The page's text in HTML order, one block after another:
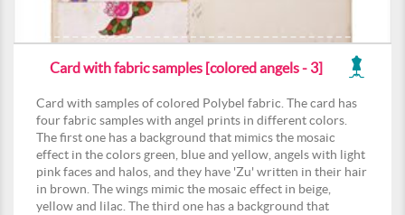
Card with fabric samples [colored angels - 3]
Card with samples of colored Polybel fabric. The card has
four fabric samples with angel prints in different colors.
The first one has a background that mimics the mosaic
effect in the colors green, blue and yellow, angels with light
pink faces and halos, and they have 'Zu' written in their hair
in brown. The wings mimic the mosaic effect in beige,
yellow and lilac. The third one has a background that